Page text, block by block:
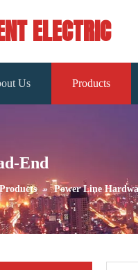
ELECTRIC
Us Products
End
Products » Power Line